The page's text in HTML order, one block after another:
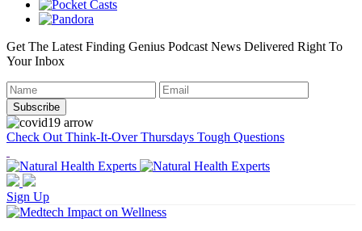
Get The Latest Finding Genius Podcast News Delivered Right To
Your Inbox
Check Out Think-It-Over Thursdays Tough Questions
Sign Up